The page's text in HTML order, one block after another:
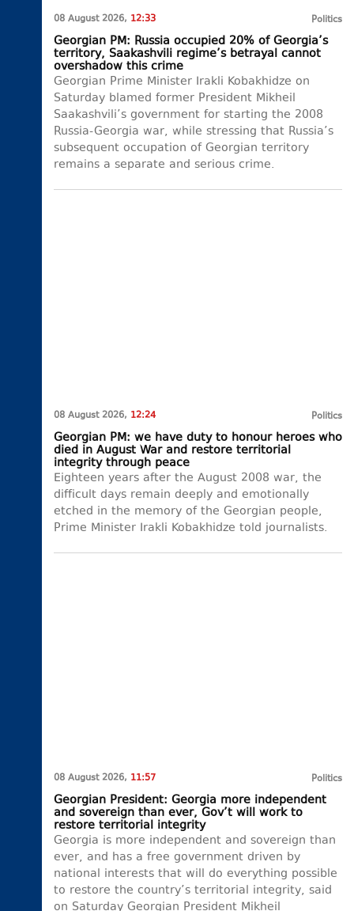
08 August 2026, 12:33 Politics
Georgian PM: Russia occupied 20% of Georgia’s
territory, Saakashvili regime’s betrayal cannot
overshadow this crime
Georgian Prime Minister Irakli Kobakhidze on
Saturday blamed former President Mikheil
Saakashvili’s government for starting the 2008
Russia-Georgia war, while stressing that Russia’s
subsequent occupation of Georgian territory
remains a separate and serious crime.
08 August 2026, 12:24 Politics
Georgian PM: we have duty to honour heroes who
died in August War and restore territorial
integrity through peace
Eighteen years after the August 2008 war, the
difficult days remain deeply and emotionally
etched in the memory of the Georgian people,
Prime Minister Irakli Kobakhidze told journalists.
08 August 2026, 11:57 Politics
Georgian President: Georgia more independent
and sovereign than ever, Gov’t will work to
restore territorial integrity
Georgia is more independent and sovereign than
ever, and has a free government driven by
national interests that will do everything possible
to restore the country’s territorial integrity, said
on Saturday Georgian President Mikheil